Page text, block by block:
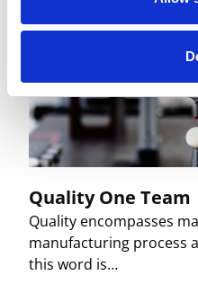
Quality One Team
Quality encompasses
manufacturing process
this word is…